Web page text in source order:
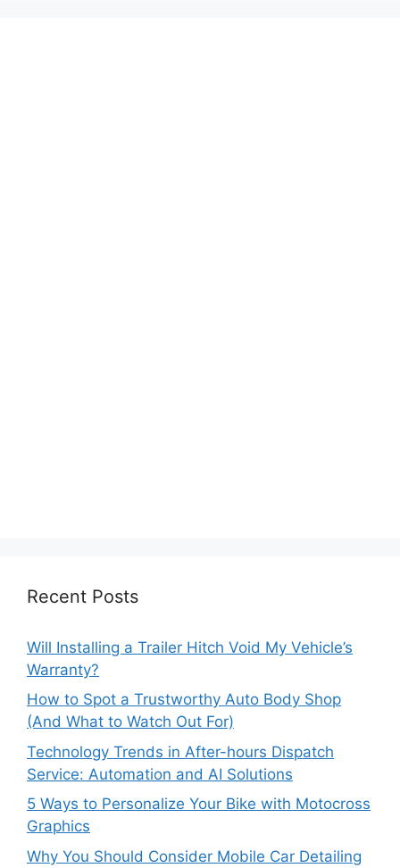
Recent Posts
Will Installing a Trailer Hitch Void My Vehicle’s
Warranty?
How to Spot a Trustworthy Auto Body Shop
(And What to Watch Out For)
Technology Trends in After-hours Dispatch
Service: Automation and AI Solutions
5 Ways to Personalize Your Bike with Motocross
Graphics
Why You Should Consider Mobile Car Detailing